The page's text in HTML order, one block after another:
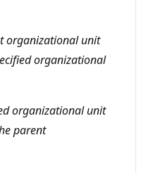
organizational unit
organizational
organizational unit
parent